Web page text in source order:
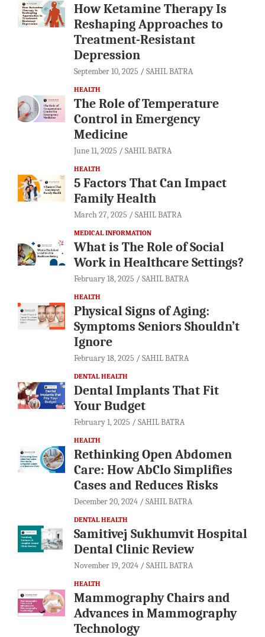
How Ketamine Therapy Is
Reshaping Approaches to
Treatment-Resistant
Depression
September 10, 2025 SAHIL BATRA
HEALTH
The Role of Temperature
Control in Emergency
Medicine
June 11, 2025 SAHIL BATRA
HEALTH
5 Factors That Can Impact
Family Health
March 27, 2025 SAHIL BATRA
MEDICAL INFORMATION
What is The Role of Social
Work in Healthcare Settings?
February 18, 2025 SAHIL BATRA
HEALTH
Physical Signs of Aging:
Symptoms Seniors Shouldn’t
Ignore
February 18, 2025 SAHIL BATRA
DENTAL HEALTH
Dental Implants That Fit
Your Budget
February 1, 2025 SAHIL BATRA
HEALTH
Rethinking Open Abdomen
Care: How AbClo Simplifies
Cases and Reduces Risks
December 20, 2024 SAHIL BATRA
DENTAL HEALTH
Samitivej Sukhumvit Hospital
Dental Clinic Review
November 19, 2024 SAHIL BATRA
HEALTH
Mammography Chairs and
Advances in Mammography
Technology